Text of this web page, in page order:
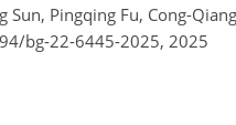
Pingqing Fu, Cong-
bg-22-6445-2025, 2025